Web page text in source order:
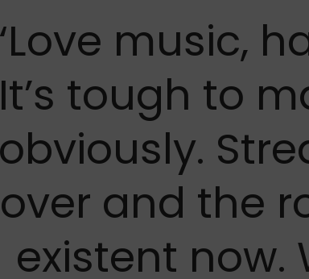
music,
It’s tough to
obviously.
over and the
existent now.